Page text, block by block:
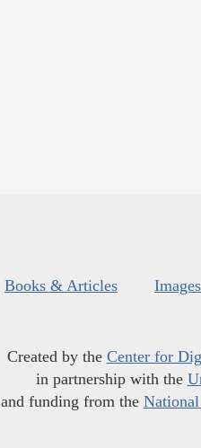
Books & Articles
Created by the Center for
in partnership with the
and funding from the